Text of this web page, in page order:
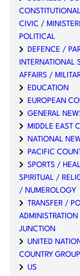
CIVIC /
POLITICAL
DEFENCE /
INTERNATIONAL
AFFAIRS /
EDUCATION
EUROPEAN
GENERAL
MIDDLE EAST
NATIONAL
PACIFIC
SPORTS /
SPIRITUAL /
/ NUMEROLOGY
TRANSFER /
JUNCTION
UNITED
COUNTRY
US